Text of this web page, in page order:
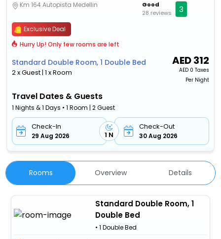
Km 164 Autopista Medellin
Good
28 reviews
3
Exclusive Deal
Hurry Up! Only few rooms are left
Standard Double Room, 1 Double Bed
2 x Guest | 1 x Room
AED312
AED 0 Taxes
Per Night
Travel Dates & Guests
1 Nights & 1 Days • 1 Room | 2 Guest
Check-In
29 Aug 2026 1 N
Check-Out
30 Aug 2026
Rooms Overview Details
Standard Double Room, 1
Double Bed
• 1 Double Bed